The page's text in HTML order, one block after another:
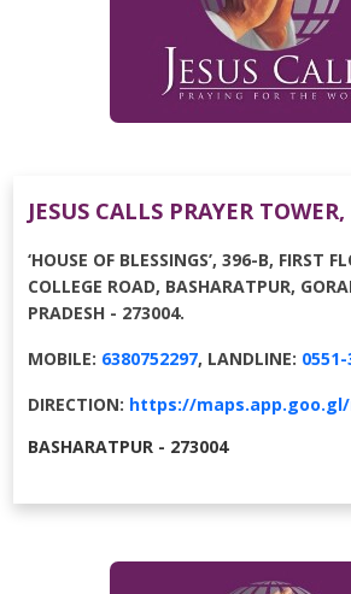
JESUS CALLS PRAYER
‘HOUSE OF BLESSINGS’, 396-B, FIRST
COLLEGE ROAD, BASHARATPUR,
PRADESH - 273004.
MOBILE: 6380752297, LANDLINE:
DIRECTION: https://maps.app.goo.gl/
BASHARATPUR - 273004